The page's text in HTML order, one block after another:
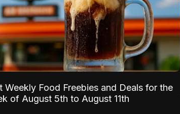
Weekly Food Freebies and Deals for the
of August 5th to August 11th